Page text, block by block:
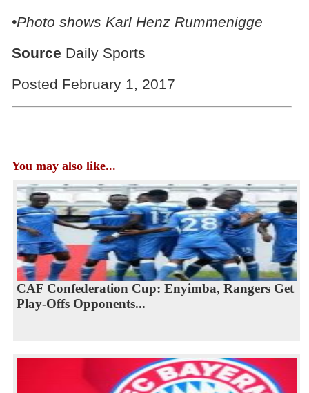
•Photo shows Karl Henz Rummenigge
Source Daily Sports
Posted February 1, 2017
You may also like...
CAF Confederation Cup: Enyimba, Rangers Get
Play-Offs Opponents...